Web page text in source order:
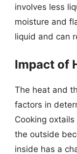
involves less
moisture and
liquid and can
Impact of
The heat and
factors in
Cooking
the outside
inside has a